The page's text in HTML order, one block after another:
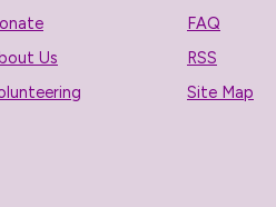
Us
FAQ
RSS
Site Map